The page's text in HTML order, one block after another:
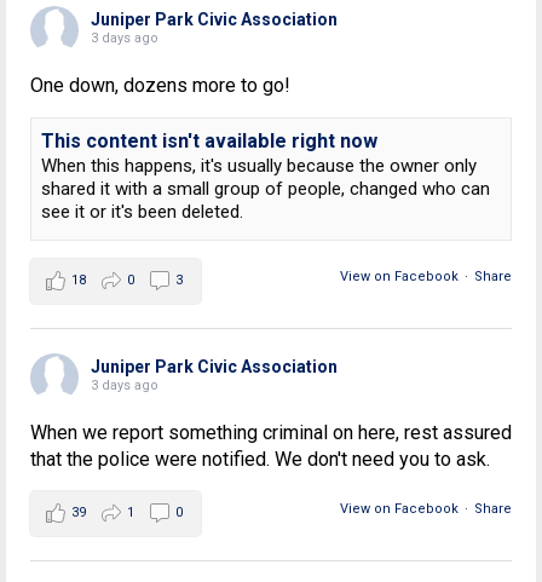
Juniper Park Civic Association
3 days ago
One down, dozens more to go!
This content isn't available right now
When this happens, it's usually because the owner only
shared it with a small group of people, changed who can
see it or it's been deleted.
View on Facebook · Share
18 0 3
Juniper Park Civic Association
3 days ago
When we report something criminal on here, rest assured
that the police were notified. We don't need you to ask.
View on Facebook · Share
39 1 0